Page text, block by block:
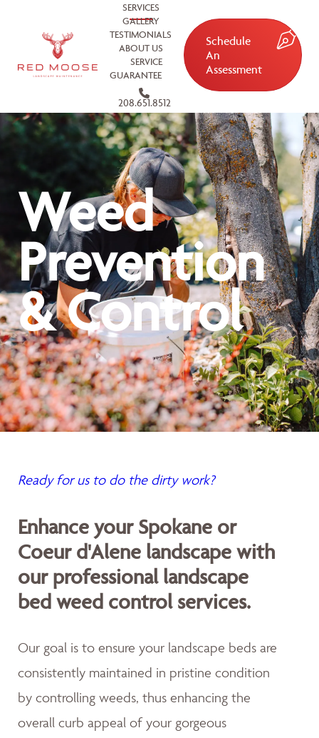
SERVICES
GALLERY
TESTIMONIALS
ABOUT US
SERVICE
GUARANTEE
208.651.8512
Schedule
An
Assessment
Weed
Prevention
& Control
Ready for us to do the dirty work?
Enhance your Spokane or
Coeur d'Alene landscape with
our professional landscape
bed weed control services.
Our goal is to ensure your landscape beds are
consistently maintained in pristine condition
by controlling weeds, thus enhancing the
overall curb appeal of your gorgeous